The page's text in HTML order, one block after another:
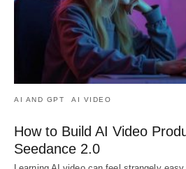
AI AND GPT AI VIDEO
How to Build AI Video
Seedance 2.0